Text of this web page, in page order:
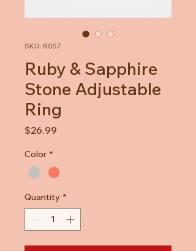
SKU: R057
Ruby & Sapphire
Stone Adjustable
Ring
$26.99
Color *
Quantity *